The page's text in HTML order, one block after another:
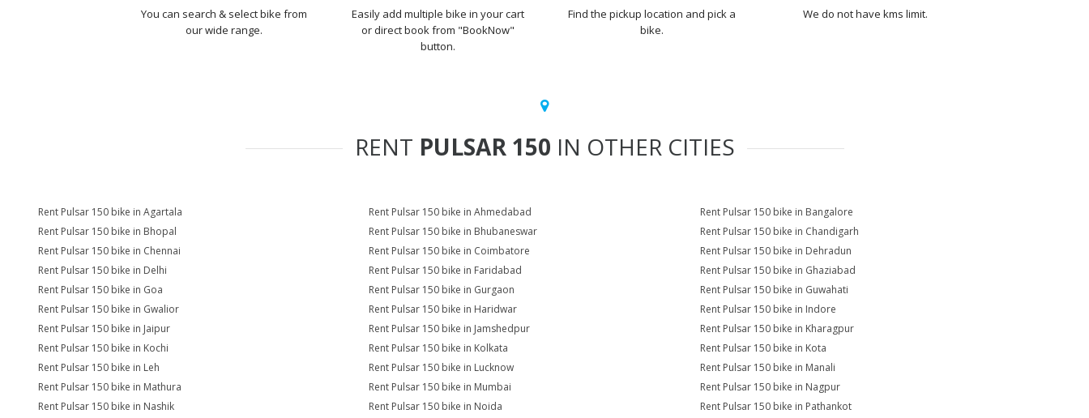
You can search & select bike from
our wide range.
Easily add multiple bike in your cart
or direct book from "BookNow"
button.
Find the pickup location and pick a
bike.
We do not have kms limit.
RENT PULSAR 150 IN OTHER CITIES
Rent Pulsar 150 bike in Agartala Rent Pulsar 150 bike in Ahmedabad
Rent Pulsar 150 bike in Bangalore
Rent Pulsar 150 bike in Bhopal
Rent Pulsar 150 bike in Bhubaneswar
Rent Pulsar 150 bike in Chandigarh
Rent Pulsar 150 bike in Chennai
Rent Pulsar 150 bike in Coimbatore
Rent Pulsar 150 bike in Dehradun
Rent Pulsar 150 bike in Delhi
Rent Pulsar 150 bike in Faridabad
Rent Pulsar 150 bike in Ghaziabad
Rent Pulsar 150 bike in Goa
Rent Pulsar 150 bike in Gurgaon
Rent Pulsar 150 bike in Guwahati
Rent Pulsar 150 bike in Gwalior
Rent Pulsar 150 bike in Haridwar
Rent Pulsar 150 bike in Indore
Rent Pulsar 150 bike in Jaipur
Rent Pulsar 150 bike in Jamshedpur
Rent Pulsar 150 bike in Kharagpur
Rent Pulsar 150 bike in Kochi
Rent Pulsar 150 bike in Kolkata
Rent Pulsar 150 bike in Kota
Rent Pulsar 150 bike in Leh
Rent Pulsar 150 bike in Lucknow
Rent Pulsar 150 bike in Manali
Rent Pulsar 150 bike in Mathura
Rent Pulsar 150 bike in Mumbai
Rent Pulsar 150 bike in Nagpur
Rent Pulsar 150 bike in Nashik
Rent Pulsar 150 bike in Noida Rent Pulsar 150 bike in Pathankot